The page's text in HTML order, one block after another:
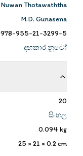
Nuwan Thotawaththa
M.D. Gunasena
978-955-21-3299-5
දඟකාර නූටෝ
20
සිංහල
0.094 kg
25 × 21 × 0.2cm